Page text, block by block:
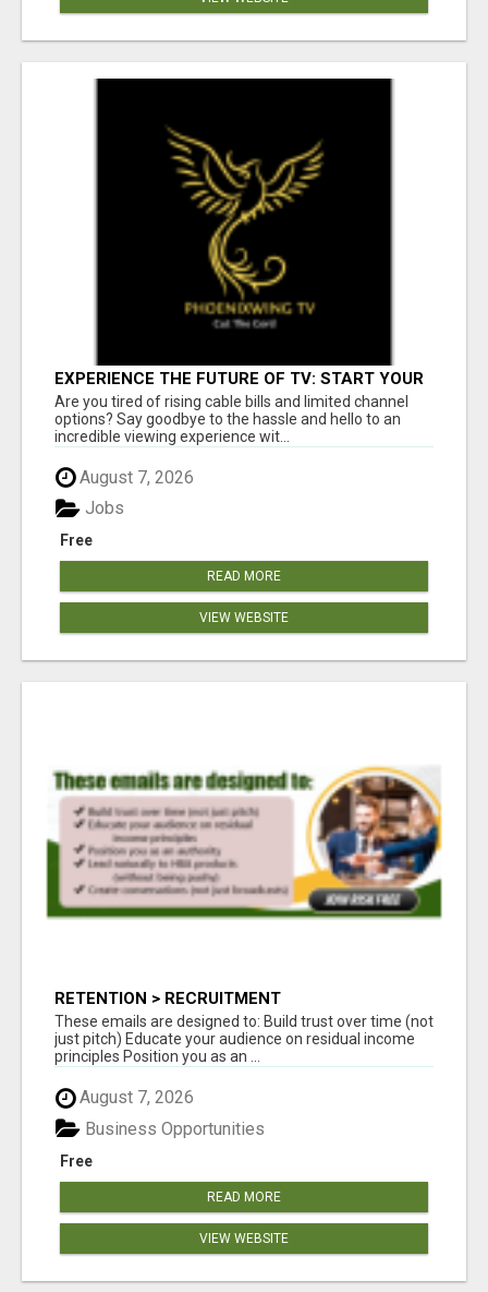
EXPERIENCE THE FUTURE OF TV: START YOUR
STREAMING JOURNEY TODAY!
Are you tired of rising cable bills and limited channel
options? Say goodbye to the hassle and hello to an
incredible viewing experience wit...
August 7, 2026
Free
Jobs
READ MORE
VIEW WEBSITE
RETENTION > RECRUITMENT
These emails are designed to: Build trust over time (not
just pitch) Educate your audience on residual income
principles Position you as an ...
August 7, 2026
Free
Business Opportunities
READ MORE
VIEW WEBSITE